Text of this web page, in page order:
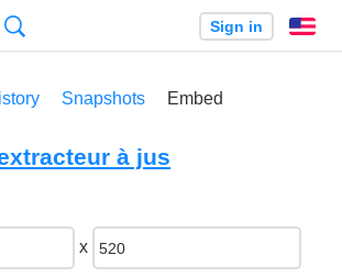
Sign in
Snapshots Embed
à jus
x